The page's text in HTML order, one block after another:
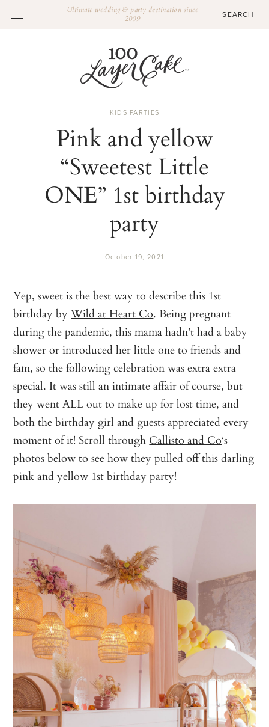
Ultimate wedding & party destination since
2009
KIDS PARTIES
Pink and yellow
“Sweetest Little
ONE” 1st birthday
party
October 19, 2021
Yep, sweet is the best way to describe this 1st
birthday byWild at Heart Co. Being pregnant
during the pandemic, this mama hadn’t had a baby
shower or introduced her little one to friends and
fam, so the following celebration was extra extra
special. It was still an intimate affair of course, but
they went ALL out to make up for lost time, and
both the birthday girl and guests appreciated every
moment of it! Scroll through Callisto and Co‘s
photos below to see how they pulled off this darling
pink and yellow 1st birthday party!